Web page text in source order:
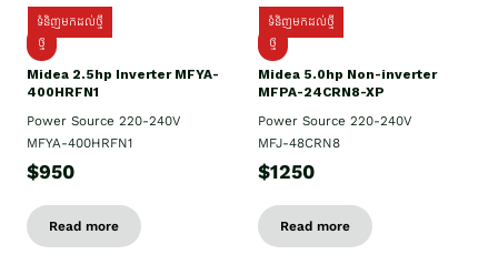
ទំនិញមកដល់ថ្មី
ថ្មី
Midea 2.5hp Inverter MFYA-
400HRFN1
Power Source 220-240V
MFYA-400HRFN1
$950
Read more
ទំនិញមកដល់ថ្មី
ថ្មី
Midea 5.0hp Non-inverter
MFPA-24CRN8-XP
Power Source 220-240V
MFJ-48CRN8
$1250
Read more